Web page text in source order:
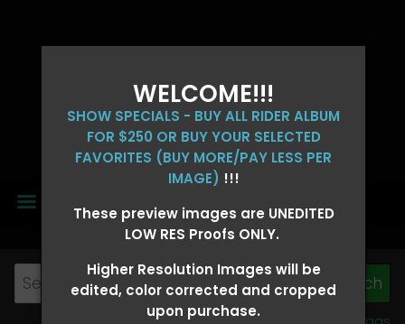
WELCOME!!!
SHOW SPECIALS - BUY ALL RIDER ALBUM
FOR $250 OR BUY YOUR SELECTED
FAVORITES (BUY MORE/PAY LESS PER
IMAGE) !!!
These preview images are UNEDITED
LOW RES Proofs ONLY.
Higher Resolution Images will be
edited, color corrected and cropped
upon purchase.
MENU